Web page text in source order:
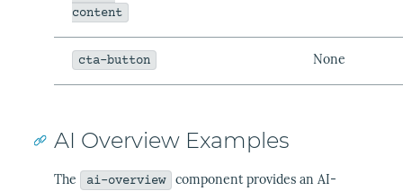
content
cta-button None
AI Overview Examples
The ai-overview
component provides an AI-